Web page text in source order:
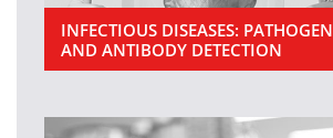
INFECTIOUS DISEASES: PATHOGEN
AND ANTIBODY DETECTION